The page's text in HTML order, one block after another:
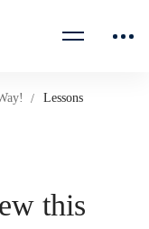
Lessons
this